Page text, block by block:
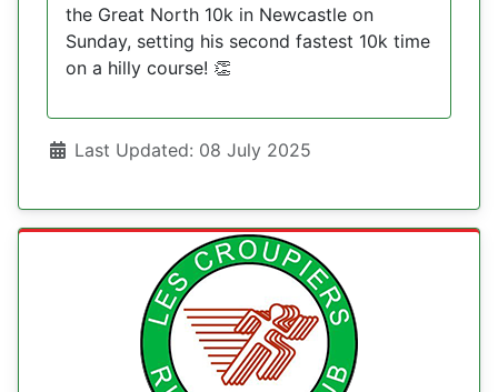
the Great North 10k in Newcastle on
Sunday, setting his second fastest 10k time
on a hilly course! 👏
DetailsLast Updated: 08 July 2025